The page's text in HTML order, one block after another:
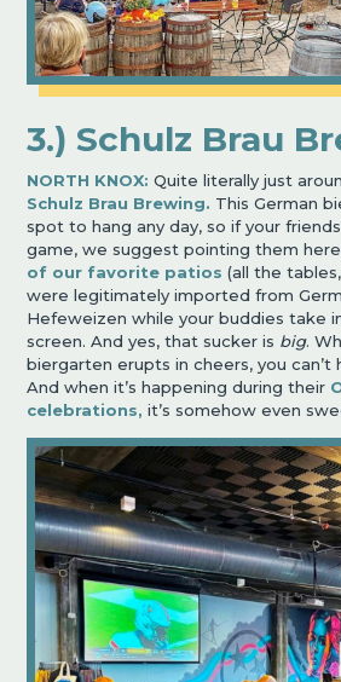
3.) Schulz Brau
NORTH KNOX: Quite literally just
Schulz Brau Brewing. This German
spot to hang any day, so if your
game, we suggest pointing them
of our favorite patios (all the
were legitimately imported from
Hefeweizen while your buddies take
screen. And yes, that sucker is big.
biergarten erupts in cheers, you can’t
And when it’s happening during their
celebrations, it’s somehow even